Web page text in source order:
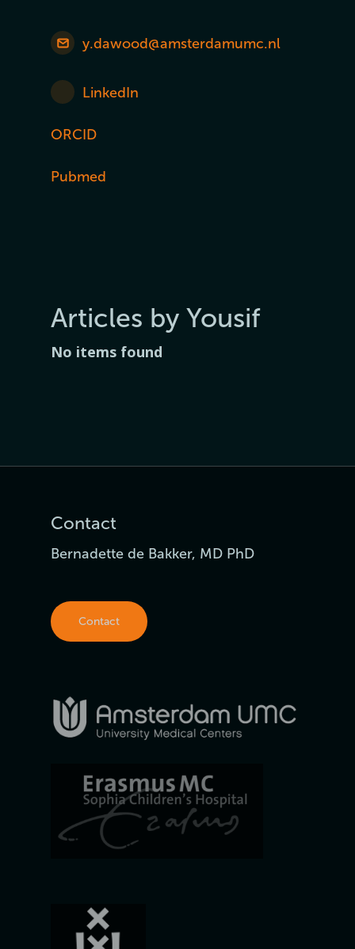
y.dawood@amsterdamumc.nl
LinkedIn
ORCID
Pubmed
Articles by Yousif
No items found
Contact
Bernadette de Bakker, MD PhD
Contact